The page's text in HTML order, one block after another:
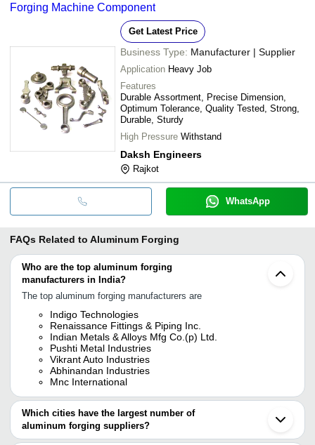
Forging Machine Component
Get Latest Price
Business Type: Manufacturer | Supplier
Application Heavy Job
Features
Durable Assortment, Precise Dimension,
Optimum Tolerance, Quality Tested, Strong,
Durable, Sturdy
High Pressure Withstand
Daksh Engineers
Rajkot
WhatsApp
FAQs Related to Aluminum Forging
Who are the top aluminum forging
manufacturers in India?
The top aluminum forging manufacturers are
Indigo Technologies
Renaissance Fittings & Piping Inc.
Indian Metals & Alloys Mfg Co.(p) Ltd.
Pushti Metal Industries
Vikrant Auto Industries
Abhinandan Industries
Mnc International
Which cities have the largest number of
aluminum forging suppliers?
The Cities are